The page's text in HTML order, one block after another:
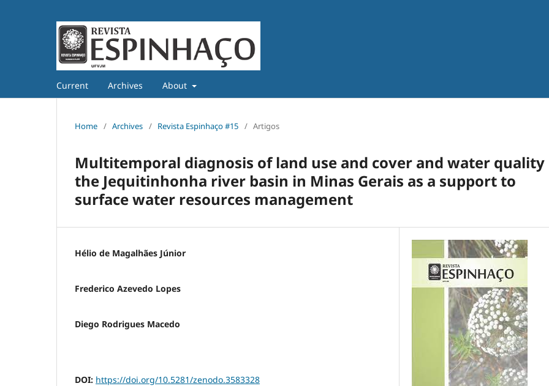
Current Archives About
Home / Archives / Revista Espinhaço #15 / Artigos
Multitemporal diagnosis of land use and cover and water quality
the Jequitinhonha river basin in Minas Gerais as a support to
surface water resources management
Hélio de Magalhães Júnior
Frederico Azevedo Lopes
Diego Rodrigues Macedo
DOI: https://doi.org/10.5281/zenodo.3583328